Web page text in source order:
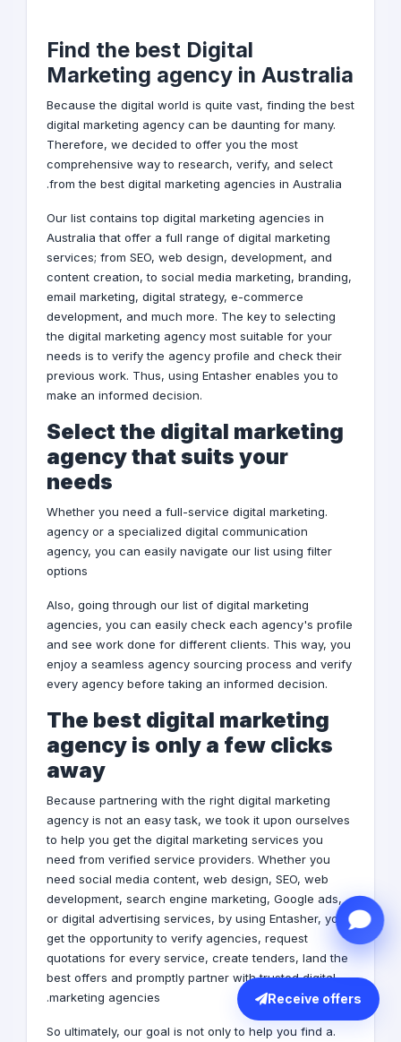
Find the best Digital
Marketing agency in Australia
Because the digital world is quite vast, finding the best
digital marketing agency can be daunting for many.
Therefore, we decided to offer you the most
comprehensive way to research, verify, and select
from the best digital marketing agencies in Australia.
Our list contains top digital marketing agencies in
Australia that offer a full range of digital marketing
services; from SEO, web design, development, and
content creation, to social media marketing, branding,
email marketing, digital strategy, e-commerce
development, and much more. The key to selecting
the digital marketing agency most suitable for your
needs is to verify the agency profile and check their
previous work. Thus, using Entasher enables you to
make an informed decision.
Select the digital marketing
agency that suits your
needs
.Whether you need a full-service digital marketing
agency or a specialized digital communication
agency, you can easily navigate our list using filter
options
Also, going through our list of digital marketing
agencies, you can easily check each agency's profile
and see work done for different clients. This way, you
enjoy a seamless agency sourcing process and verify
every agency before taking an informed decision.
The best digital marketing
agency is only a few clicks
away
Because partnering with the right digital marketing
agency is not an easy task, we took it upon ourselves
to help you get the digital marketing services you
need from verified service providers. Whether you
need social media content, web design, SEO, web
development, search engine marketing, Google ads,
or digital advertising services, by using Entasher, you
get the opportunity to verify agencies, request
quotations for every service, create tenders, land the
best offers and promptly partner with trusted digital
marketing agencies.
.So ultimately, our goal is not only to help you find a
Receive offers